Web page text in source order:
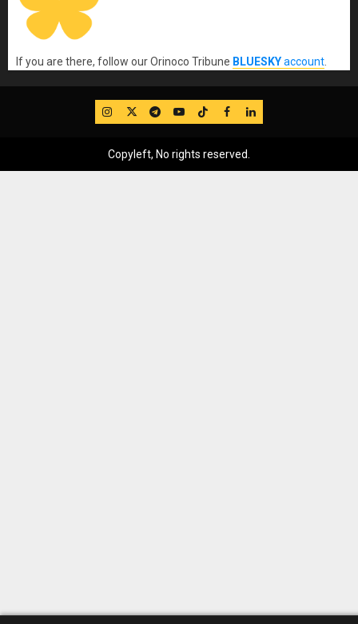
If you are there, follow our Orinoco Tribune BLUESKYaccount
IG TwitterTelegram
YouTube
TikTok
FB LinkedIn
Copyleft, No rights reserved.